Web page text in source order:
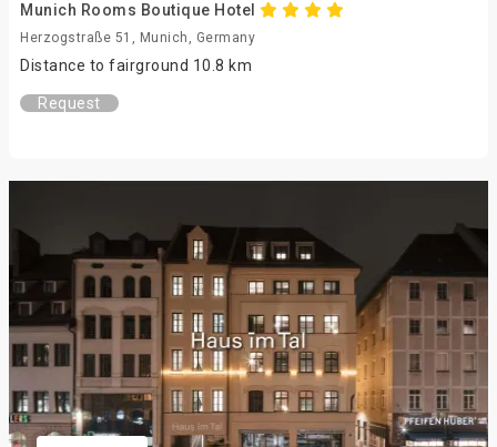
Munich Rooms Boutique Hotel
Herzogstraße 51, Munich, Germany
Distance to fairground 10.8 km
Request